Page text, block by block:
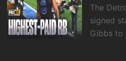
The
signed
Gibbs to